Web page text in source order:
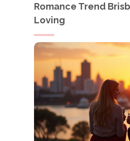
Romance Trend
Loving